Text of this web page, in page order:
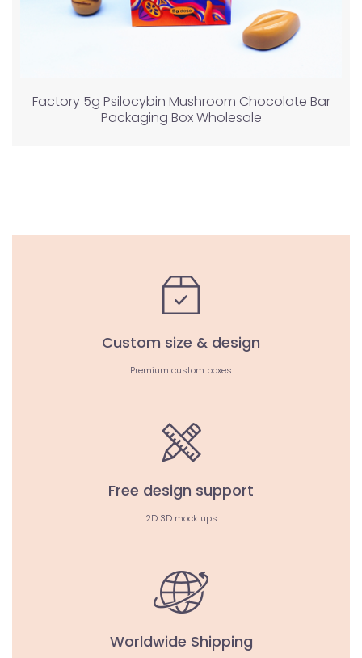
Factory 5g Psilocybin Mushroom Chocolate Bar
Packaging Box Wholesale
Custom size & design
Premium custom boxes
Free design support
2D 3D mock ups
Worldwide Shipping